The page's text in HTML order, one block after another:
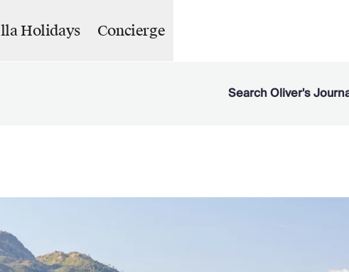
Holidays Concierge
Search Oliver's